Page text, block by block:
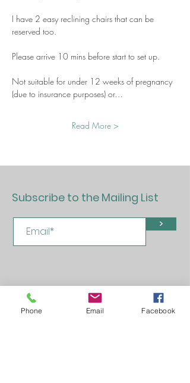
I have 2 easy reclining chairs that can be
reserved too.
Please arrive 10 mins before start to set up.
Not suitable for under 12 weeks of pregnancy
(due to insurance purposes) or…
Read More >
Subscribe to the Mailing List
>
Phone Email Facebook